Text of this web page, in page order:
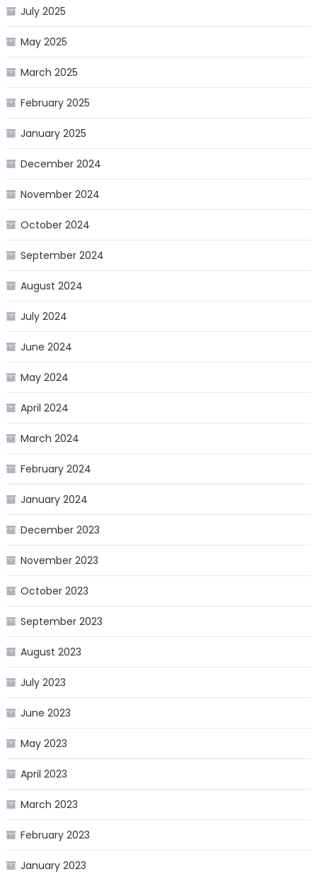
July 2025
May 2025
March 2025
February 2025
January 2025
December 2024
November 2024
October 2024
September 2024
August 2024
July 2024
June 2024
May 2024
April 2024
March 2024
February 2024
January 2024
December 2023
November 2023
October 2023
September 2023
August 2023
July 2023
June 2023
May 2023
April 2023
March 2023
February 2023
January 2023